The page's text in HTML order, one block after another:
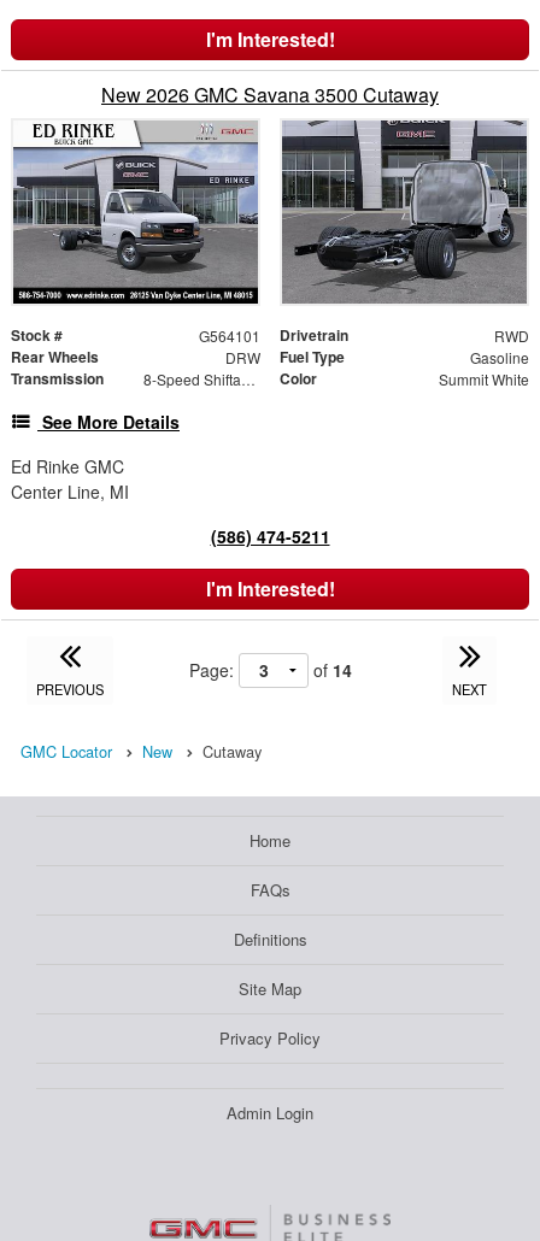
I'm Interested!
New 2026 GMC Savana 3500 Cutaway
Stock # G564101 Drivetrain RWD
Rear Wheels DRW Fuel Type Gasoline
Transmission 8-Speed Shiftable Automatic Color Summit White
See More Details
Ed Rinke GMC
Center Line, MI
(586) 474-5211
I'm Interested!
PREVIOUS
Page: of 14
NEXT
GMC Locator New Cutaway
Home
FAQs
Definitions
Site Map
Privacy Policy
Admin Login